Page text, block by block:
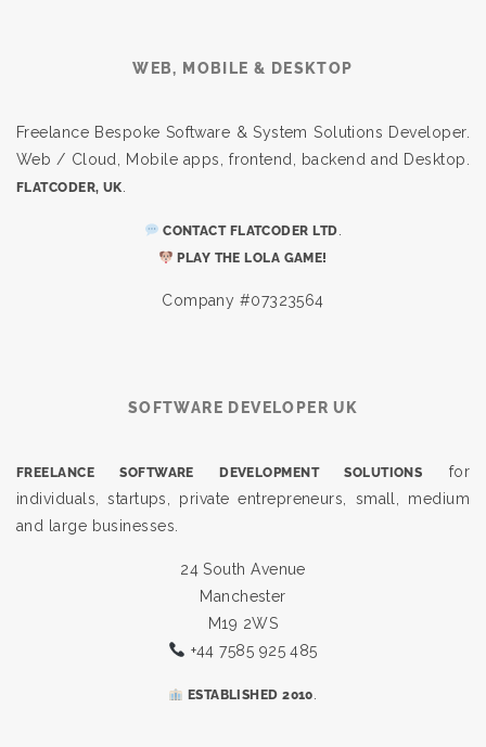
WEB, MOBILE & DESKTOP
Freelance Bespoke Software & System Solutions Developer.
Web / Cloud, Mobile apps, frontend, backend and Desktop.
FLATCODER, UK
CONTACT FLATCODER LTD
PLAY THE LOLA GAME!
Company #07323564
SOFTWARE DEVELOPER UK
FREELANCE SOFTWARE DEVELOPMENT SOLUTIONS for
individuals, startups, private entrepreneurs, small, medium
and large businesses.
24 South Avenue
Manchester
M19 2WS
+44 7585 925 485
ESTABLISHED 2010